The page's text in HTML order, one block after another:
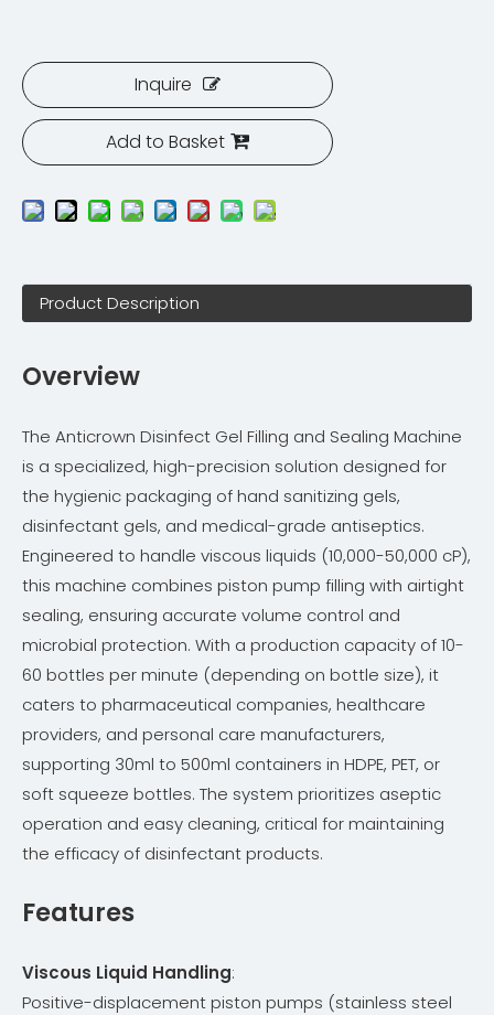
Inquire
Add to Basket
Product Description
Overview
The Anticrown Disinfect Gel Filling and Sealing Machine
is a specialized, high-precision solution designed for
the hygienic packaging of hand sanitizing gels,
disinfectant gels, and medical-grade antiseptics.
Engineered to handle viscous liquids (10,000-50,000 cP),
this machine combines piston pump filling with airtight
sealing, ensuring accurate volume control and
microbial protection. With a production capacity of 10-
60 bottles per minute (depending on bottle size), it
caters to pharmaceutical companies, healthcare
providers, and personal care manufacturers,
supporting 30ml to 500ml containers in HDPE, PET, or
soft squeeze bottles. The system prioritizes aseptic
operation and easy cleaning, critical for maintaining
the efficacy of disinfectant products.
Features
Viscous Liquid Handling:
Positive-displacement piston pumps (stainless steel